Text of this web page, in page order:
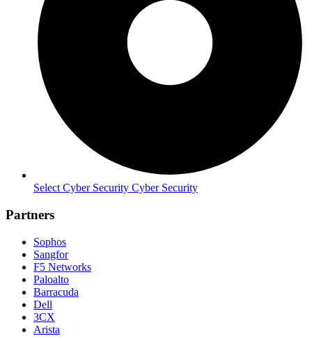
Select Cyber Security Cyber Security
Partners
Sophos
Sangfor
F5 Networks
Paloalto
Barracuda
Dell
3CX
Arista